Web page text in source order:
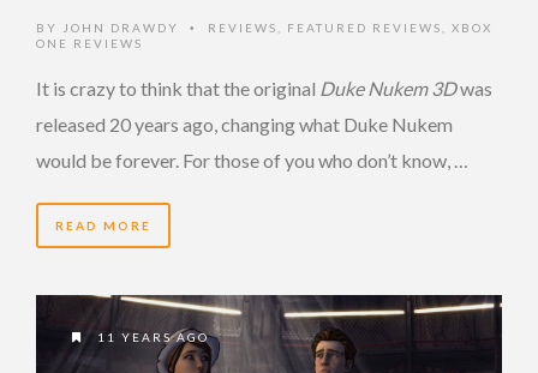
BY JOHN DRAWDY • REVIEWS FEATURED REVIEWS
XBOX
ONE REVIEWS
It is crazy to think that the original Duke Nukem 3Dwas
released 20 years ago, changing what Duke Nukem
would be forever. For those of you who don’t know, …
READ MORE
11 YEARS AGO